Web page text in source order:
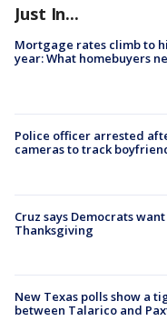
Just In...
Mortgage rates climb to
year: What homebuyers
Police officer arrested
cameras to track
Cruz says Democrats
Thanksgiving
New Texas polls show a
between Talarico and